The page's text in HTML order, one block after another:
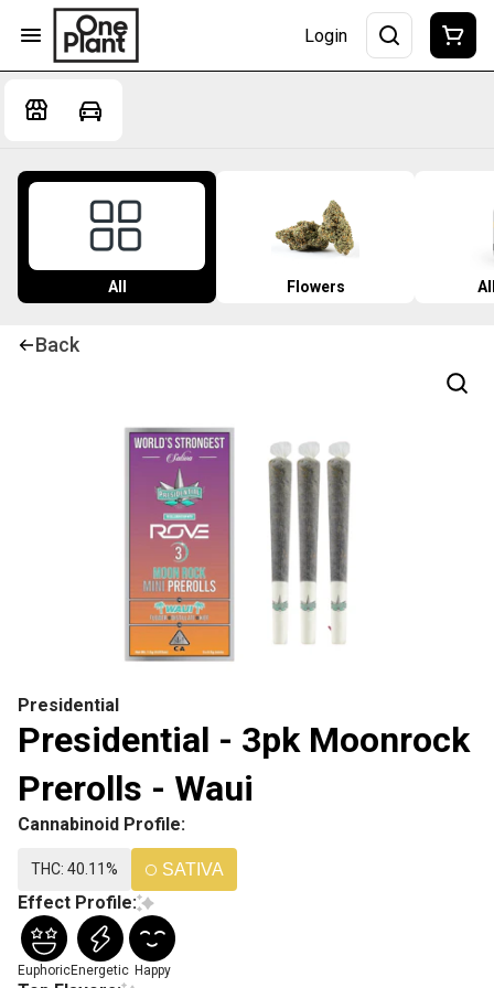
Login
All Flowers
Back
Presidential
Presidential - 3pk Moonrock
Prerolls - Waui
Cannabinoid Profile:
THC: 40.11% SATIVA
Effect Profile:
EuphoricEnergetic Happy